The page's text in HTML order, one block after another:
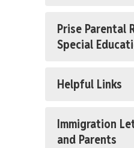
Prise Parental
Special
Helpful Links
Immigration
and Parents